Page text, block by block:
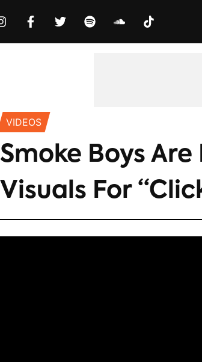
MUSIC NEWS VIDEOS EXCLUSIVES
VIDEOS
Smoke Boys
Visuals For